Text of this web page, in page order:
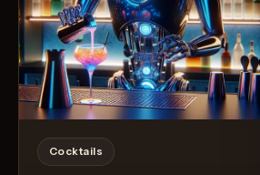
Cocktails